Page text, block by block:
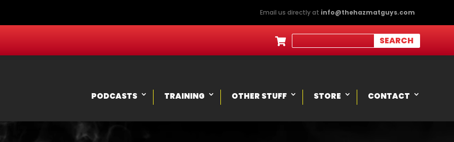
Email us directly at info@thehazmatguys.com

PODCASTS TRAINING OTHER STUFF STORE CONTACT